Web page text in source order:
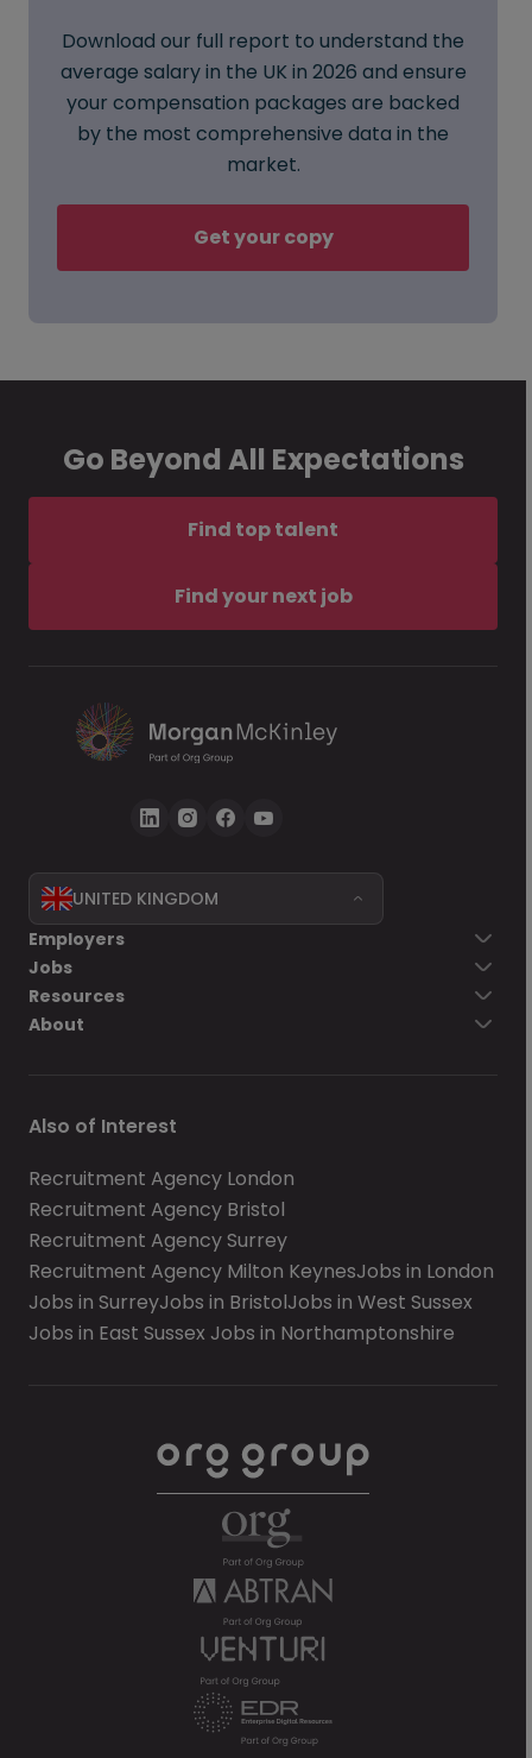
Download our full report to understand the
average salary in the UK in 2026 and ensure
your compensation packages are backed
by the most comprehensive data in the
market.
Get your copy
Go Beyond All Expectations
Find top talent
Find your next job
UNITED KINGDOM
Employers
Jobs
Resources
About
Also of Interest
Recruitment Agency London
Recruitment Agency Bristol
Recruitment Agency Surrey
Recruitment Agency Milton KeynesJobs in London
Jobs in SurreyJobs in BristolJobs in West Sussex
Jobs in East Sussex Jobs in Northamptonshire